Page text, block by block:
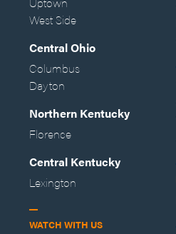
West Side
Central Ohio
Columbus
Dayton
Northern Kentucky
Florence
Central Kentucky
Lexington
WATCH WITH US